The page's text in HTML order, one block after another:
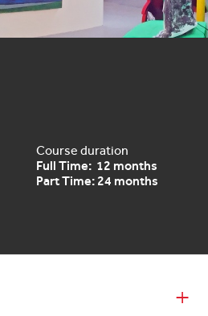
Course duration
Full Time: 12 months
Part Time: 24 months